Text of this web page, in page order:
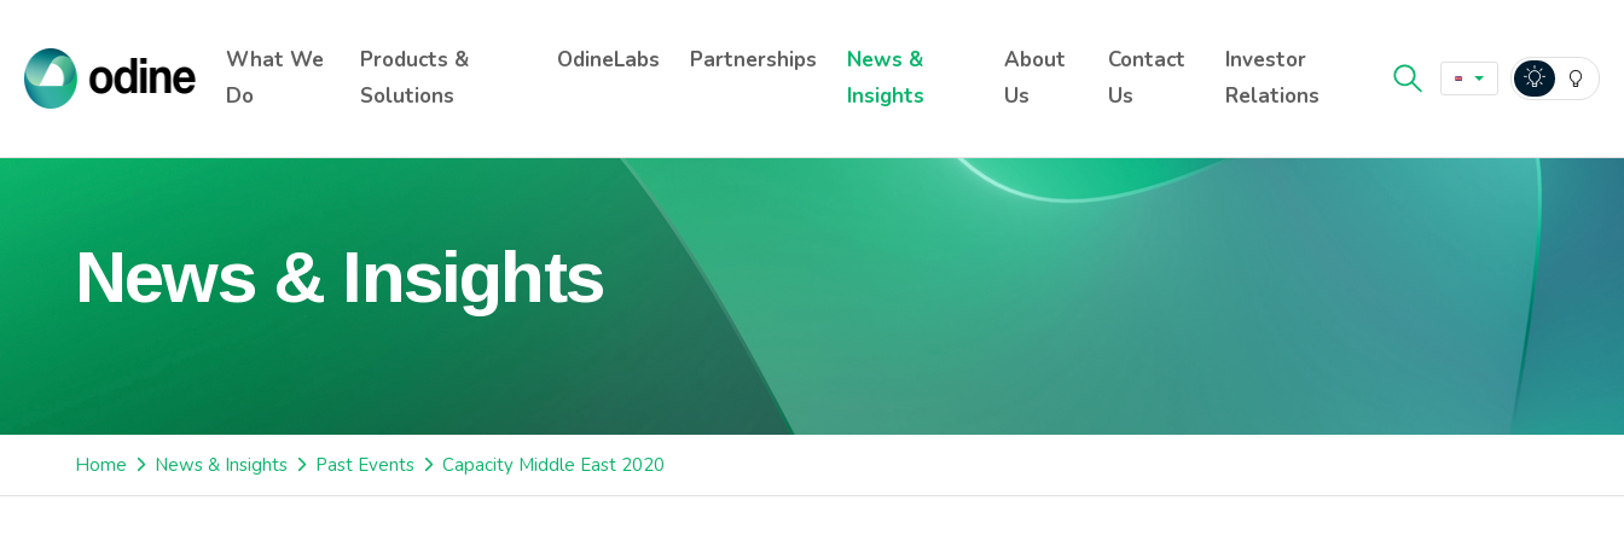
What We
Do
Products &
Solutions
OdineLabs Partnerships
News &
Insights
About
Us
Contact
Us
Investor
Relations
News & Insights
Home News & Insights Past Events Capacity Middle East 2020